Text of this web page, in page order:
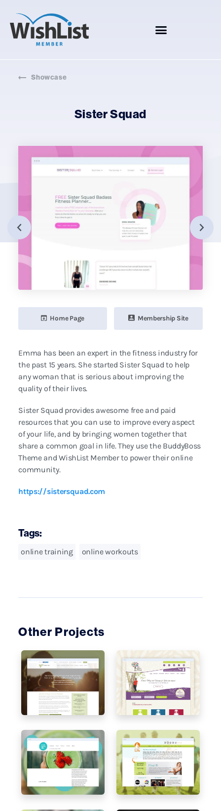
Home Page Membership Site
Showcase
Sister Squad
Emma has been an expert in the fitness industry for
the past 15 years. She started Sister Squad to help
any woman that is serious about improving the
quality of their lives.
Sister Squad provides awesome free and paid
resources that you can use to improve every aspect
of your life, and by bringing women together that
share a common goal in life. They use the BuddyBoss
Theme and WishList Member to power their online
community.
https://sistersquad.com
Tags:
online training online workouts
Other Projects